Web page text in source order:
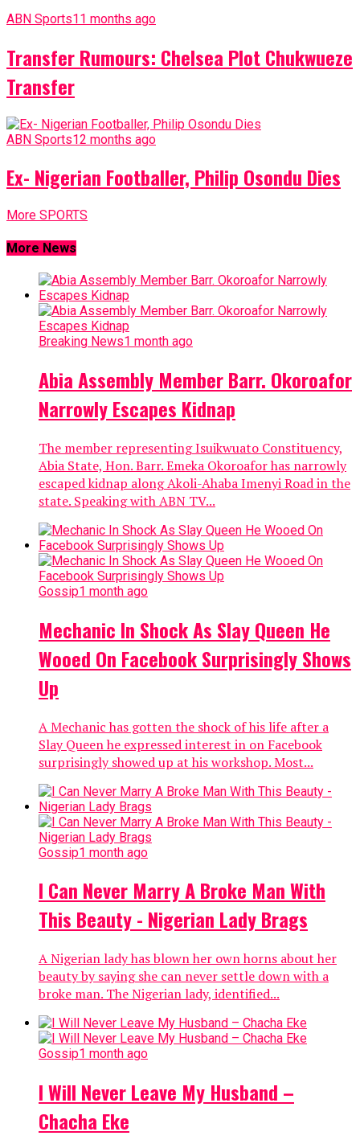
ABN Sports11 months ago
Transfer Rumours: Chelsea Plot Chukwueze
Transfer
ABN Sports12 months ago
Ex- Nigerian Footballer, Philip Osondu Dies
More SPORTS
More News
Breaking News1 month ago
Abia Assembly Member Barr. Okoroafor
Narrowly Escapes Kidnap
The member representing Isuikwuato Constituency,
Abia State, Hon. Barr. Emeka Okoroafor has narrowly
escaped kidnap along Akoli-Ahaba Imenyi Road in the
state. Speaking with ABN TV...
Gossip1 month ago
Mechanic In Shock As Slay Queen He
Wooed On Facebook Surprisingly Shows
Up
A Mechanic has gotten the shock of his life after a
Slay Queen he expressed interest in on Facebook
surprisingly showed up at his workshop. Most...
Gossip1 month ago
I Can Never Marry A Broke Man With
This Beauty - Nigerian Lady Brags
A Nigerian lady has blown her own horns about her
beauty by saying she can never settle down with a
broke man. The Nigerian lady, identified...
Gossip1 month ago
I Will Never Leave My Husband –
Chacha Eke